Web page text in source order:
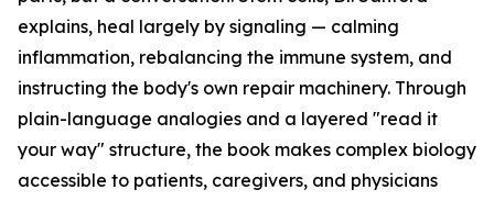
explains, heal largely by signaling — calming
inflammation, rebalancing the immune system, and
instructing the body's own repair machinery. Through
plain-language analogies and a layered "read it
your way" structure, the book makes complex biology
accessible to patients, caregivers, and physicians